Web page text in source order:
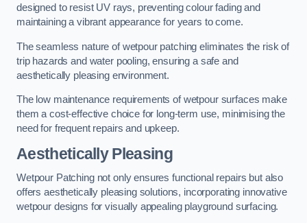
designed to resist UV rays, preventing colour fading and
maintaining a vibrant appearance for years to come.
The seamless nature of wetpour patching eliminates the risk of
trip hazards and water pooling, ensuring a safe and
aesthetically pleasing environment.
The low maintenance requirements of wetpour surfaces make
them a cost-effective choice for long-term use, minimising the
need for frequent repairs and upkeep.
Aesthetically Pleasing
Wetpour Patching not only ensures functional repairs but also
offers aesthetically pleasing solutions, incorporating innovative
wetpour designs for visually appealing playground surfacing.